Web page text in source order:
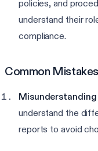
policies, and
understand their
compliance.
Common
understand the
reports to avoid